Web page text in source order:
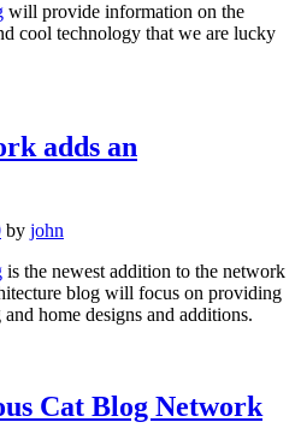
will provide information on the
cool technology that we are lucky
adds an
by john
is the newest addition to the network
blog will focus on providing
home designs and additions.
Cat Blog Network